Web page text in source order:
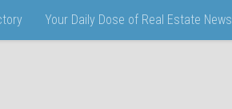
Your Daily Dose of Real Estate News